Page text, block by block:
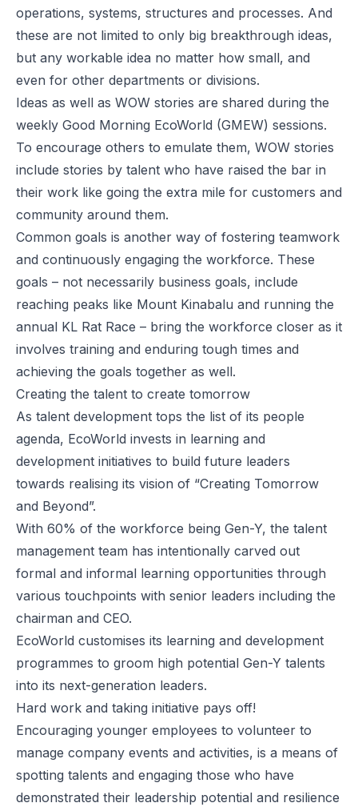
operations, systems, structures and processes. And
these are not limited to only big breakthrough ideas,
but any workable idea no matter how small, and
even for other departments or divisions.
Ideas as well as WOW stories are shared during the
weekly Good Morning EcoWorld (GMEW) sessions.
To encourage others to emulate them, WOW stories
include stories by talent who have raised the bar in
their work like going the extra mile for customers and
community around them.
Common goals is another way of fostering teamwork
and continuously engaging the workforce. These
goals – not necessarily business goals, include
reaching peaks like Mount Kinabalu and running the
annual KL Rat Race – bring the workforce closer as it
involves training and enduring tough times and
achieving the goals together as well.
Creating the talent to create tomorrow
As talent development tops the list of its people
agenda, EcoWorld invests in learning and
development initiatives to build future leaders
towards realising its vision of “Creating Tomorrow
and Beyond”.
With 60% of the workforce being Gen-Y, the talent
management team has intentionally carved out
formal and informal learning opportunities through
various touchpoints with senior leaders including the
chairman and CEO.
EcoWorld customises its learning and development
programmes to groom high potential Gen-Y talents
into its next-generation leaders.
Hard work and taking initiative pays off!
Encouraging younger employees to volunteer to
manage company events and activities, is a means of
spotting talents and engaging those who have
demonstrated their leadership potential and resilience